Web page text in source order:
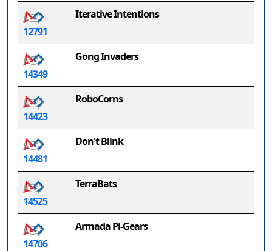
12791
Iterative Intentions
14349
Gong Invaders
14423
RoboCorns
14481
Don't Blink
14525
TerraBats
14706
Armada Pi-Gears